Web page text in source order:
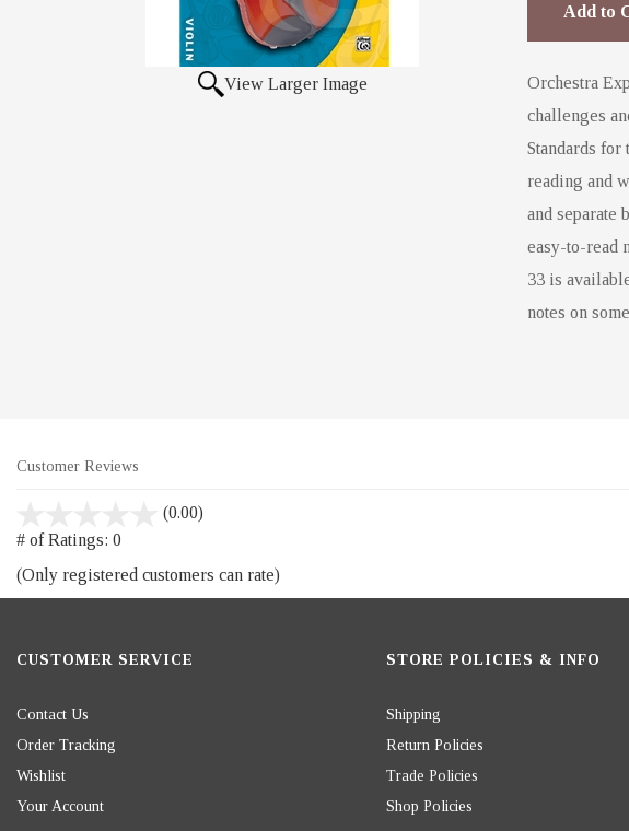
View Larger Image
Add to
Orchestra
challenges
Standards
reading and
and separate
easy-to-read
33 is
notes on
Customer Reviews
(0.00)
5
# of Ratings: 0
(Only registered customers can rate)
CUSTOMER SERVICE
Contact Us
Order Tracking
Wishlist
Your Account
STORE POLICIES & INFO
Shipping
Return Policies
Trade Policies
Shop Policies